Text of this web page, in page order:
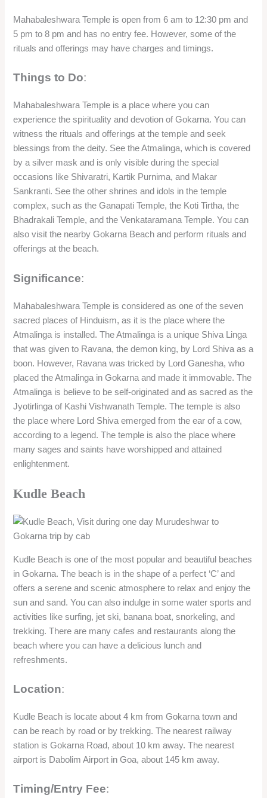
Mahabaleshwara Temple is open from 6 am to 12:30 pm and
5 pm to 8 pm and has no entry fee. However, some of the
rituals and offerings may have charges and timings.
Things to Do:
Mahabaleshwara Temple is a place where you can
experience the spirituality and devotion of Gokarna. You can
witness the rituals and offerings at the temple and seek
blessings from the deity. See the Atmalinga, which is covered
by a silver mask and is only visible during the special
occasions like Shivaratri, Kartik Purnima, and Makar
Sankranti. See the other shrines and idols in the temple
complex, such as the Ganapati Temple, the Koti Tirtha, the
Bhadrakali Temple, and the Venkataramana Temple. You can
also visit the nearby Gokarna Beach and perform rituals and
offerings at the beach.
Significance:
Mahabaleshwara Temple is considered as one of the seven
sacred places of Hinduism, as it is the place where the
Atmalinga is installed. The Atmalinga is a unique Shiva Linga
that was given to Ravana, the demon king, by Lord Shiva as a
boon. However, Ravana was tricked by Lord Ganesha, who
placed the Atmalinga in Gokarna and made it immovable. The
Atmalinga is believe to be self-originated and as sacred as the
Jyotirlinga of Kashi Vishwanath Temple. The temple is also
the place where Lord Shiva emerged from the ear of a cow,
according to a legend. The temple is also the place where
many sages and saints have worshipped and attained
enlightenment.
Kudle Beach
Kudle Beach is one of the most popular and beautiful beaches
in Gokarna. The beach is in the shape of a perfect ‘C’ and
offers a serene and scenic atmosphere to relax and enjoy the
sun and sand. You can also indulge in some water sports and
activities like surfing, jet ski, banana boat, snorkeling, and
trekking. There are many cafes and restaurants along the
beach where you can have a delicious lunch and
refreshments.
Location:
Kudle Beach is locate about 4 km from Gokarna town and
can be reach by road or by trekking. The nearest railway
station is Gokarna Road, about 10 km away. The nearest
airport is Dabolim Airport in Goa, about 145 km away.
Timing/Entry Fee: